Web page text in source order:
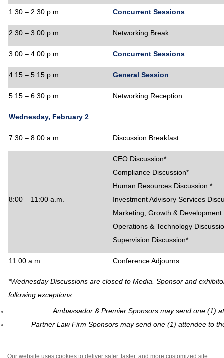
1:30 – 2:30 p.m. Concurrent Sessions
2:30 – 3:00 p.m. Networking Break
3:00 – 4:00 p.m. Concurrent Sessions
4:15 – 5:15 p.m. General Session
5:15 – 6:30 p.m. Networking Reception
Wednesday, February 2
7:30 – 8:00 a.m. Discussion Breakfast
8:00 – 11:00 a.m.
CEO Discussion*
Compliance Discussion*
Human Resources Discussion *
Investment Advisory Services
Marketing, Growth & Development
Operations & Technology
Supervision Discussion*
11:00 a.m. Conference Adjourns
*Wednesday Discussions are closed to Media. Sponsor and
following exceptions:
Ambassador & Premier Sponsors may send one (1)
Partner Law Firm Sponsors may send one (1) attendee to